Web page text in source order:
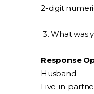
2-digit
3. What was
Response
Husband
Live-in-